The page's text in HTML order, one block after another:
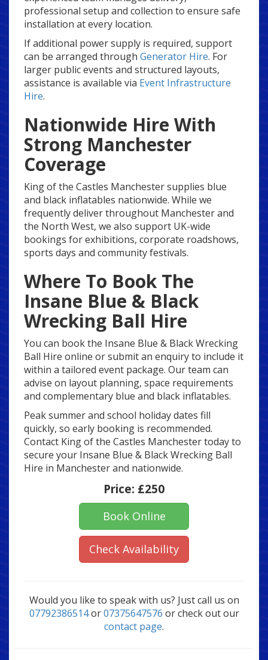
professional setup and collection to ensure safe
installation at every location.
If additional power supply is required, support
can be arranged through Generator Hire. For
larger public events and structured layouts,
assistance is available via Event Infrastructure
Hire.
Nationwide Hire With
Strong Manchester
Coverage
King of the Castles Manchester supplies blue
and black inflatables nationwide. While we
frequently deliver throughout Manchester and
the North West, we also support UK-wide
bookings for exhibitions, corporate roadshows,
sports days and community festivals.
Where To Book The
Insane Blue & Black
Wrecking Ball Hire
You can book the Insane Blue & Black Wrecking
Ball Hire online or submit an enquiry to include it
within a tailored event package. Our team can
advise on layout planning, space requirements
and complementary blue and black inflatables.
Peak summer and school holiday dates fill
quickly, so early booking is recommended.
Contact King of the Castles Manchester today to
secure your Insane Blue & Black Wrecking Ball
Hire in Manchester and nationwide.
Price: £250
Book Online
Check Availability
Would you like to speak with us? Just call us on
07792386514or07375647576 or check out our
contact page.